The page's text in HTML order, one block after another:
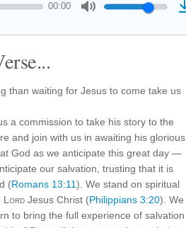
00:00
than waiting for Jesus to come take us
a commission to take his story to the
and join with us in awaiting his glorious
God as we anticipate this great day —
our salvation, trusting that it is
(Romans 13:11). We stand on spiritual
Lord Jesus Christ (Philippians 3:20). We
to bring the full experience of salvation